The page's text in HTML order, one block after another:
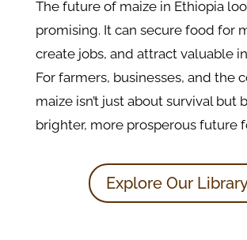
The future of maize in Ethiopia
promising. It can secure food for
create jobs, and attract valuable
For farmers, businesses, and the
maize isn’t just about survival but
brighter, more prosperous future
Explore Our